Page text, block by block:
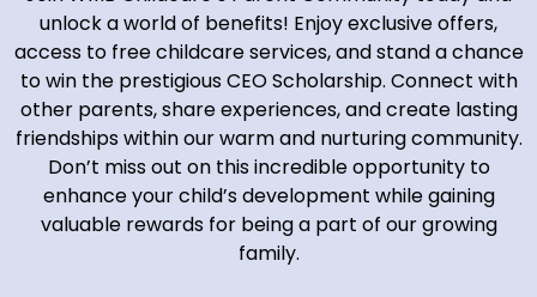
unlock a world of benefits! Enjoy exclusive offers,
access to free childcare services, and stand a chance
to win the prestigious CEO Scholarship. Connect with
other parents, share experiences, and create lasting
friendships within our warm and nurturing community.
Don’t miss out on this incredible opportunity to
enhance your child’s development while gaining
valuable rewards for being a part of our growing
family.